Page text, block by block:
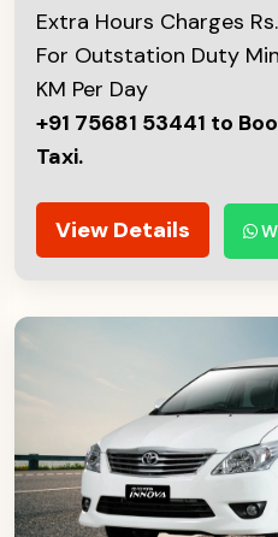
Extra Hours Charges
For Outstation Duty
KM Per Day
+91 75681 53441 to
Taxi.
View Details